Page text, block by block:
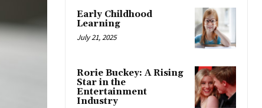
Early Childhood
Learning
July 21, 2025
Rorie Buckey: A Rising
Star in the
Entertainment
Industry